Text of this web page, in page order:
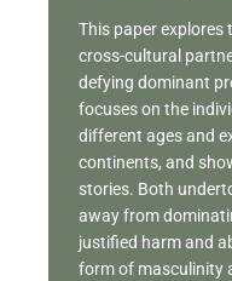
This paper explores
cross-cultural
defying dominant
focuses on the
different ages and
continents, and
stories. Both
away from
justified harm and
form of masculinity